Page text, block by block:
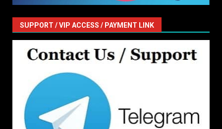
SUPPORT / VIP ACCESS / PAYMENT LINK